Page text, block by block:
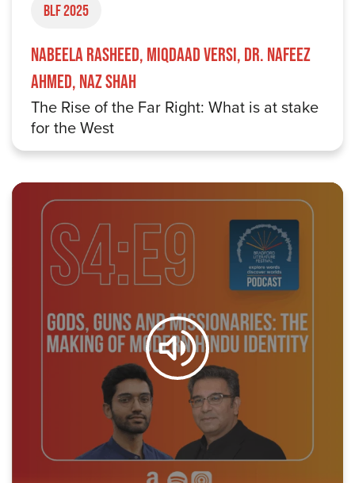
BLF 2025
Nabeela Rasheed, Miqdaad Versi, Dr. Nafeez
Ahmed, Naz Shah
The Rise of the Far Right: What is at stake
for the West